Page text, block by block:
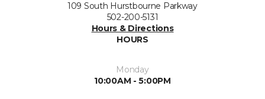
109 South Hurstbourne Parkway
502-200-5131
Hours & Directions
HOURS
Monday
10:00AM - 5:00PM